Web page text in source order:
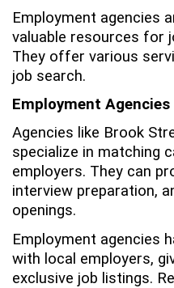
Employment agencies
valuable resources for
They offer various
job search.
Employment Agencies
Agencies like Brook
specialize in matching
employers. They can
interview preparation,
openings.
Employment agencies
with local employers,
exclusive job listings.